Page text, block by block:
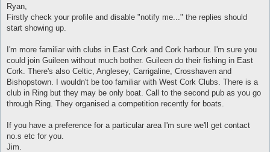
s
Ryan,
Firstly check your profile and disable "notify me..." the replies should
start showing up.
I'm more familiar with clubs in East Cork and Cork harbour. I'm sure you
could join Guileen without much bother. Guileen do their fishing in East
Cork. There's also Celtic, Anglesey, Carrigaline, Crosshaven and
Bishopstown. I wouldn't be too familiar with West Cork Clubs. There is a
club in Ring but they may be only boat. Call to the second pub as you go
through Ring. They organised a competition recently for boats.
If you have a preference for a particular area I'm sure we'll get contact
no.s etc for you.
Jim.